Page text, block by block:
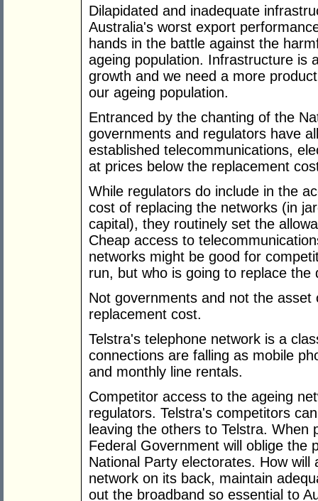
Dilapidated and inadequate
Australia's worst export
hands in the battle against the
ageing population. Infrastructure is
growth and we need a more
our ageing population.
Entranced by the chanting of the
governments and regulators have
established telecommunications,
at prices below the replacement
While regulators do include in the
cost of replacing the networks (in
capital), they routinely set the
Cheap access to
networks might be good for
run, but who is going to replace the
Not governments and not the
replacement cost.
Telstra's telephone network is a
connections are falling as mobile
and monthly line rentals.
Competitor access to the ageing
regulators. Telstra's competitors
leaving the others to Telstra.
Federal Government will oblige the
National Party electorates. How
network on its back, maintain
out the broadband so essential to